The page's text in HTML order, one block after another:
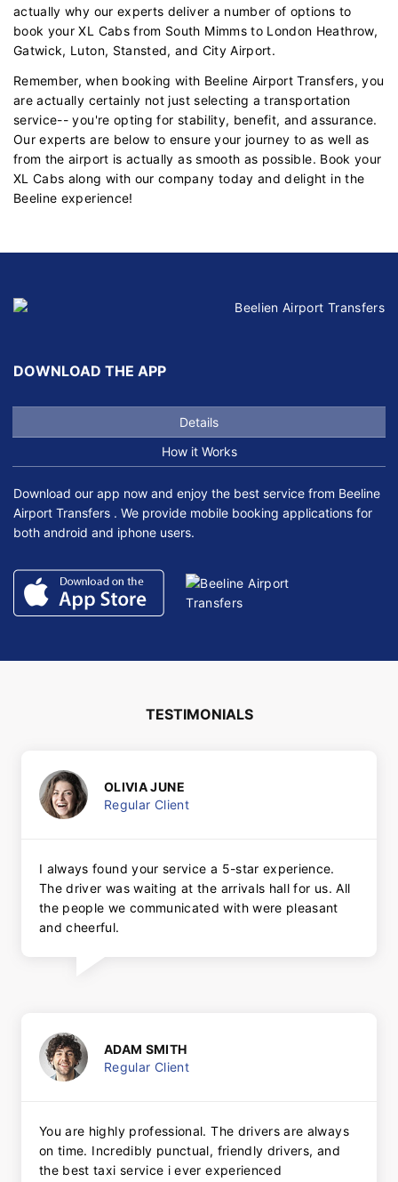
actually why our experts deliver a number of options to
book your XL Cabs from South Mimms to London Heathrow,
Gatwick, Luton, Stansted, and City Airport.
Remember, when booking with Beeline Airport Transfers, you
are actually certainly not just selecting a transportation
service-- you're opting for stability, benefit, and assurance.
Our experts are below to ensure your journey to as well as
from the airport is actually as smooth as possible. Book your
XL Cabs along with our company today and delight in the
Beeline experience!
DOWNLOAD THE APP
Details
How it Works
Download our app now and enjoy the best service from Beeline
Airport Transfers . We provide mobile booking applications for
both android and iphone users.
TESTIMONIALS
OLIVIA JUNE
Regular Client
I always found your service a 5-star experience.
The driver was waiting at the arrivals hall for us. All
the people we communicated with were pleasant
and cheerful.
ADAM SMITH
Regular Client
You are highly professional. The drivers are always
on time. Incredibly punctual, friendly drivers, and
the best taxi service i ever experienced